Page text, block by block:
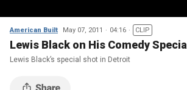
American Built May 07, 2011 04:16 CLIP
Lewis Black on His Comedy Special
Lewis Black’s special shot in Detroit